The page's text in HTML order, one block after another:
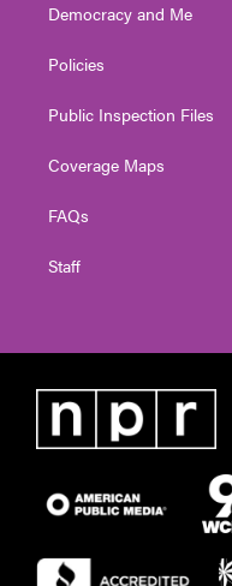
Democracy and Me
Policies
Public Inspection Files
Coverage Maps
FAQs
Staff